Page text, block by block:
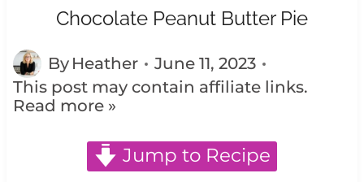
Chocolate Peanut Butter Pie
By Heather
June 11, 2023
This post may contain affiliate links.
Read more »
Jump to Recipe